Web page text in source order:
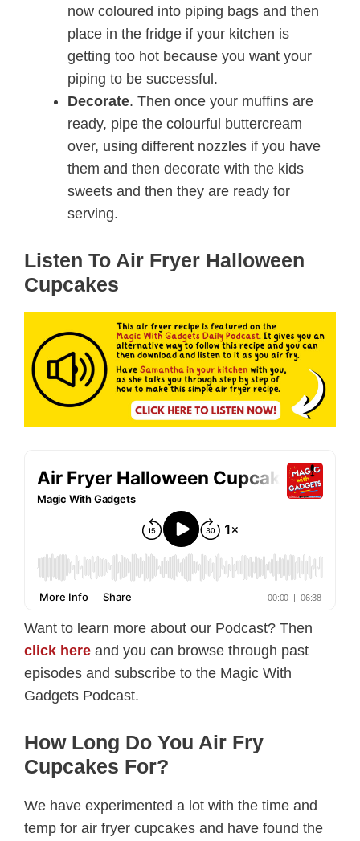
now coloured into piping bags and then
place in the fridge if your kitchen is
getting too hot because you want your
piping to be successful.
Decorate. Then once your muffins are
ready, pipe the colourful buttercream
over, using different nozzles if you have
them and then decorate with the kids
sweets and then they are ready for
serving.
Listen To Air Fryer Halloween
Cupcakes
Want to learn more about our Podcast? Then
click here and you can browse through past
episodes and subscribe to the Magic With
Gadgets Podcast.
How Long Do You Air Fry
Cupcakes For?
We have experimented a lot with the time and
temp for air fryer cupcakes and have found the